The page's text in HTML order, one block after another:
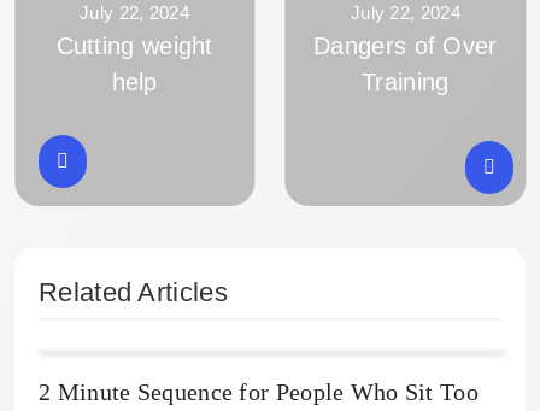
July 22, 2024
Cutting weight
help
July 22, 2024
Dangers of Over
Training
Related Articles
2 Minute Sequence for People Who Sit Too